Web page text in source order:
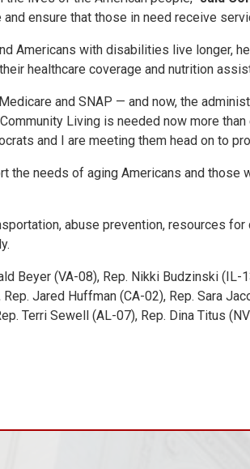
ensure that those in need receive
Americans with disabilities live longer,
healthcare coverage and nutrition
and SNAP — and now, the
Living is needed now more than
and I are meeting them head on to
the needs of aging Americans and those
abuse prevention, resources
Beyer (VA-08), Rep. Nikki Budzinski (IL-
Jared Huffman (CA-02), Rep. Sara
Terri Sewell (AL-07), Rep. Dina Titus